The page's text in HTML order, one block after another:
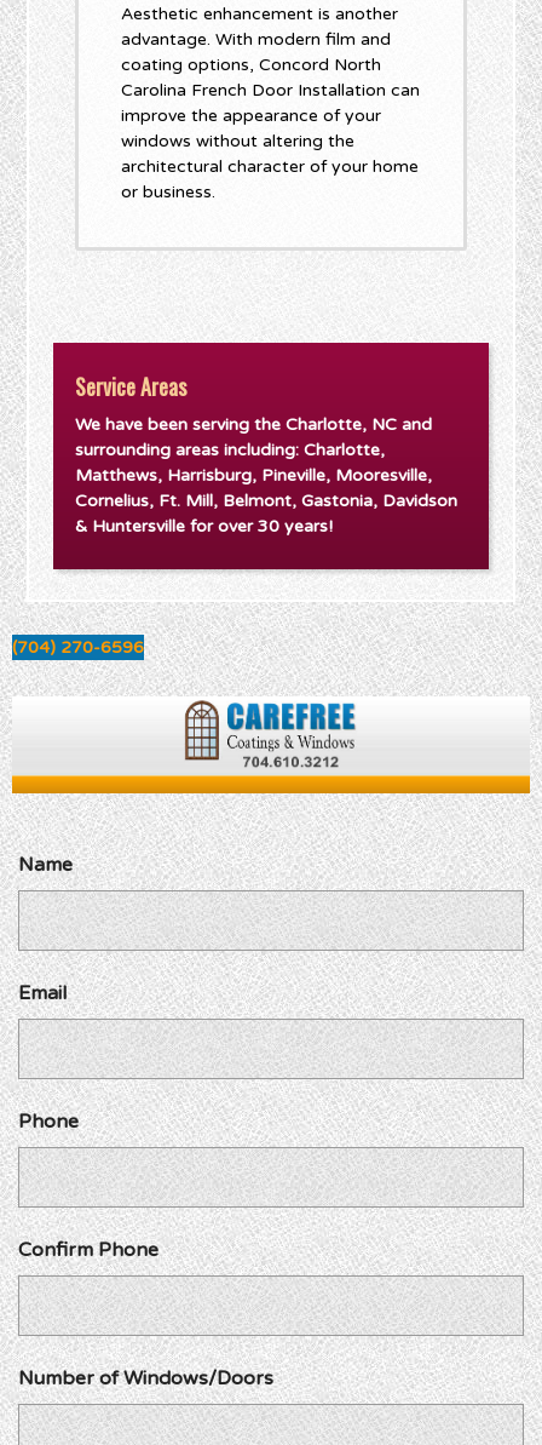
Aesthetic enhancement is another
advantage. With modern film and
coating options, Concord North
Carolina French Door Installation can
improve the appearance of your
windows without altering the
architectural character of your home
or business.
Service Areas
We have been serving the Charlotte, NC and
surrounding areas including: Charlotte,
Matthews, Harrisburg, Pineville, Mooresville,
Cornelius, Ft. Mill, Belmont, Gastonia, Davidson
& Huntersville for over 30 years!
(704) 270-6596
Name
Email
Phone
Confirm Phone
Number of Windows/Doors